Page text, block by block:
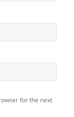
for the next